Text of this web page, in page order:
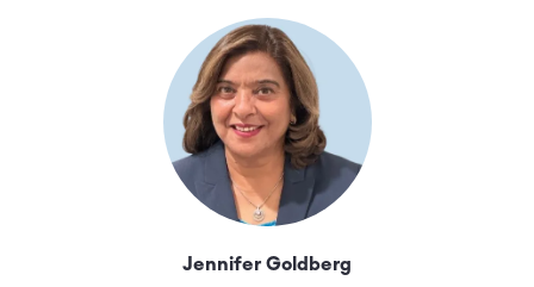
Jennifer Goldberg